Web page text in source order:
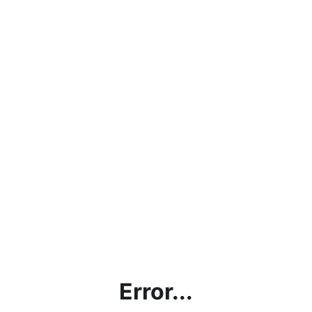
Error...